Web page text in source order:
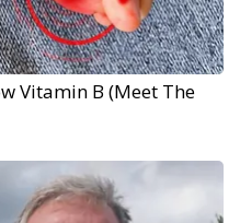
Vitamin B (Meet The